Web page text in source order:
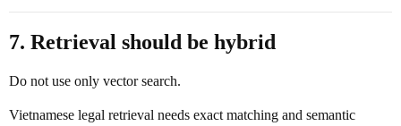
7. Retrieval should be hybrid
Do not use only vector search.
Vietnamese legal retrieval needs exact matching and semantic